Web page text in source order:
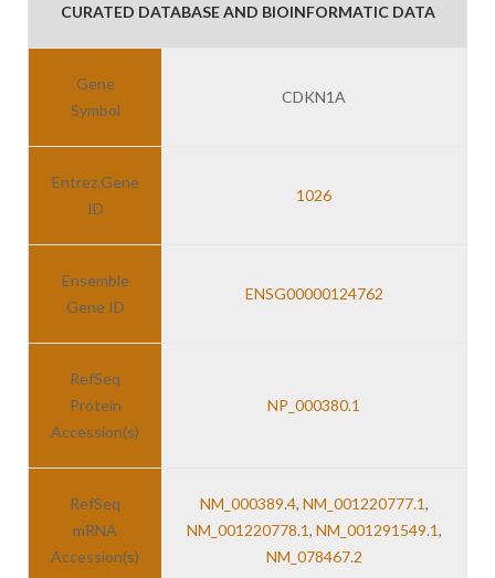
CURATED DATABASE AND BIOINFORMATIC DATA
Gene
Symbol
CDKN1A
Entrez Gene
ID
1026
Ensemble
Gene ID
ENSG00000124762
RefSeq
Protein
Accession(s)
NP_000380.1
RefSeq
mRNA
Accession(s)
NM_000389.4, NM_001220777.1,
NM_001220778.1, NM_001291549.1,
NM_078467.2